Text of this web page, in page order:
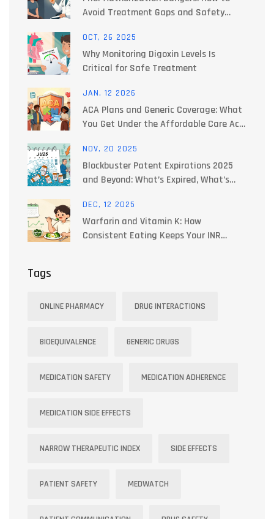
Avoid Treatment Gaps and Safety
OCT, 26 2025
Why Monitoring Digoxin Levels Is
Critical for Safe Treatment
JAN, 12 2026
ACA Plans and Generic Coverage: What
You Get Under the Affordable Care Act
NOV, 20 2025
Blockbuster Patent Expirations 2025
and Beyond: What’s Expired, What’s
Medication Costs
DEC, 12 2025
Warfarin and Vitamin K: How
Consistent Eating Keeps Your INR
Tags
ONLINE PHARMACY DRUG INTERACTIONS
BIOEQUIVALENCE GENERIC DRUGS
MEDICATION SAFETY MEDICATION ADHERENCE
MEDICATION SIDE EFFECTS
NARROW THERAPEUTIC INDEX SIDE EFFECTS
PATIENT SAFETY MEDWATCH